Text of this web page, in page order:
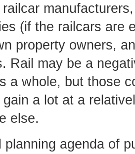
(if the railcars are
property owners,
Rail may be a
a whole, but those
a lot at a
else.
planning agenda of